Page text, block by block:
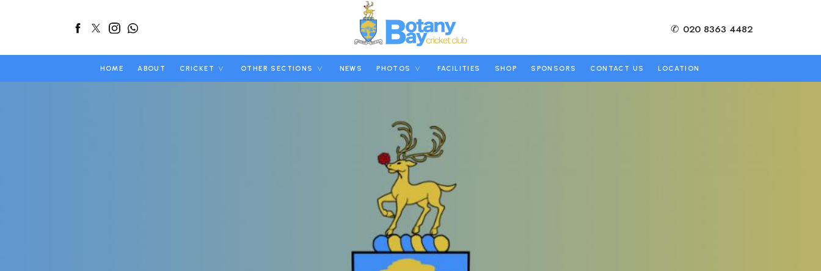
✆ 020 8363 4482
HOME ABOUT CRICKET OTHER SECTIONS NEWS PHOTOS FACILITIES SHOP SPONSORS CONTACT US LOCATION